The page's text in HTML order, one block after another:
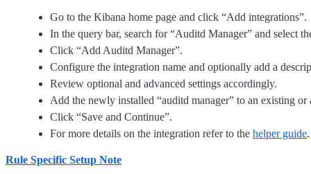
Go to the Kibana home page and click “Add integrations”.
In the query bar, search for “Auditd Manager” and select
Click “Add Auditd Manager”.
Configure the integration name and optionally add a
Review optional and advanced settings accordingly.
Add the newly installed “auditd manager” to an existing
Click “Save and Continue”.
For more details on the integration refer to the helper guide.
Rule Specific Setup Note